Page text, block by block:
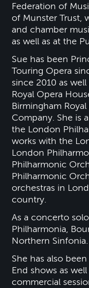
Federation of
of Munster Trust,
and chamber
as well as at the
Sue has been
Touring Opera
since 2010 as
Royal Opera
Birmingham
Company. She is
the London
works with the
London
Philharmonic
Philharmonic
orchestras in
country.
As a concerto
Philharmonia,
Northern Sinfonia.
She has also
End shows as
commercial